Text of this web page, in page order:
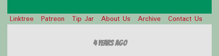
Linktree Patreon Tip Jar About Us Archive Contact Us
4 years ago